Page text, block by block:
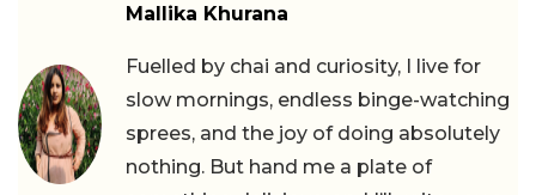
Mallika Khurana
Fuelled by chai and curiosity, I live for
slow mornings, endless binge-watching
sprees, and the joy of doing absolutely
nothing. But hand me a plate of